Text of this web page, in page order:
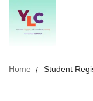
Home Student